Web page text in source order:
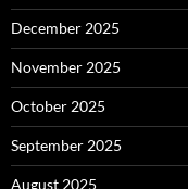
December 2025
November 2025
October 2025
September 2025
August 2025